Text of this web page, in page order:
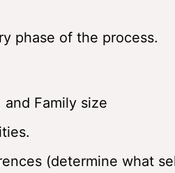
phase of the process.
Family size
(determine what